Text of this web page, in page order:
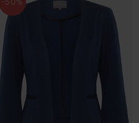
-50%